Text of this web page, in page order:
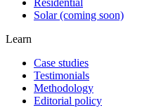
Residential
Solar (coming soon)
Learn
Case studies
Testimonials
Methodology
Editorial policy